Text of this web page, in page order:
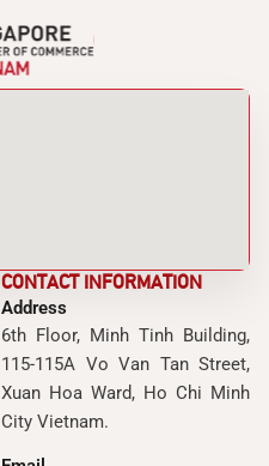
CONTACT INFORMATION
Address
6th Floor, Minh Tinh Building,
115-115A Vo Van Tan Street,
Xuan Hoa Ward, Ho Chi Minh
City Vietnam.